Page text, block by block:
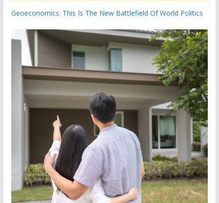
Geoeconomics: This Is The New Battlefield Of World Politics